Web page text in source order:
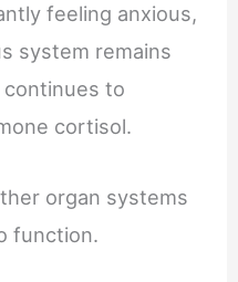
feeling anxious,
system remains
to
cortisol.
organ systems
function.